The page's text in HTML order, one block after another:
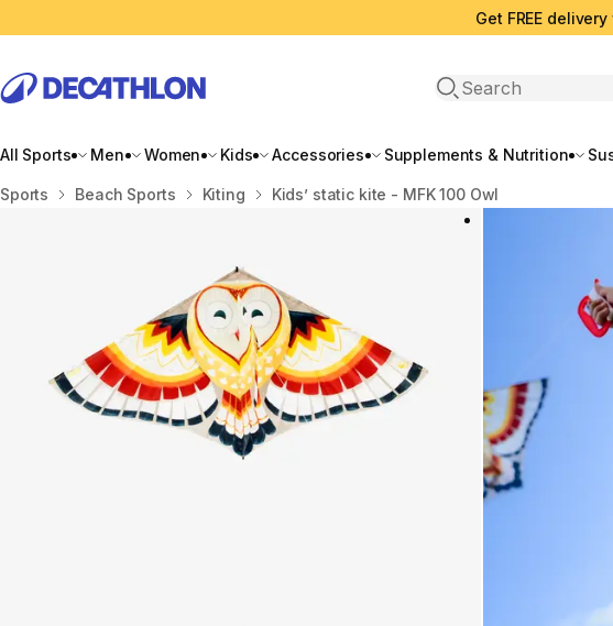
Get FREE
Open search
All Sports Men Women Kids Accessories Supplements & Nutrition
Home
Sports Beach Sports Kiting Kids’ static kite - MFK 100 Owl